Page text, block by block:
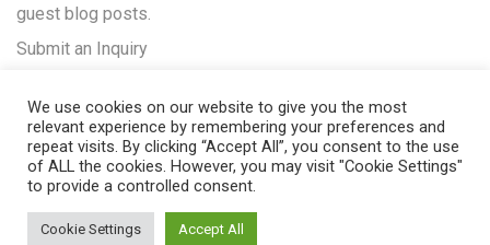
guest blog posts.
Submit an Inquiry
© 2017 Air-Scent International |
We use cookies on our website to give you the most
relevant experience by remembering your preferences and
repeat visits. By clicking “Accept All”, you consent to the use
of ALL the cookies. However, you may visit "Cookie Settings"
to provide a controlled consent.
Cookie Settings Accept All